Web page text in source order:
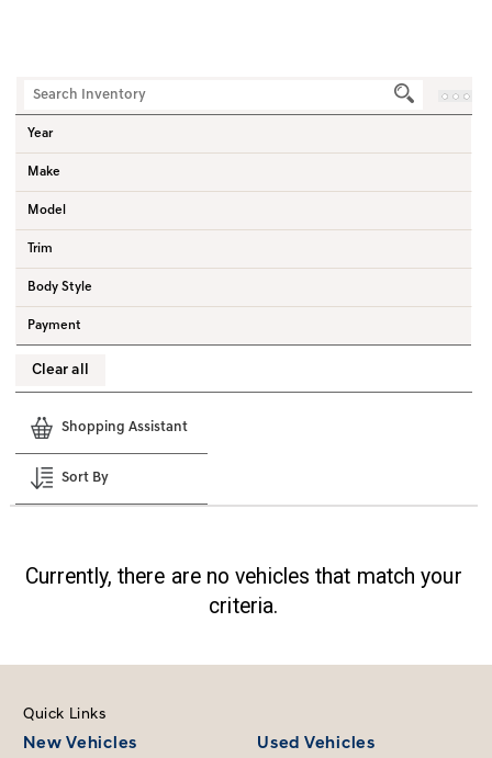
Home Used Vehicles 0 Vehicles
Year
Make
Model
Trim
Body Style
Payment
Clear all
Shopping Assistant
Sort By
Currently, there are no vehicles that match your
criteria.
Quick Links
New Vehicles
Used Vehicles